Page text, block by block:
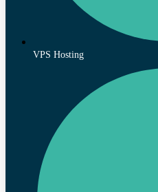
VPS Hosting